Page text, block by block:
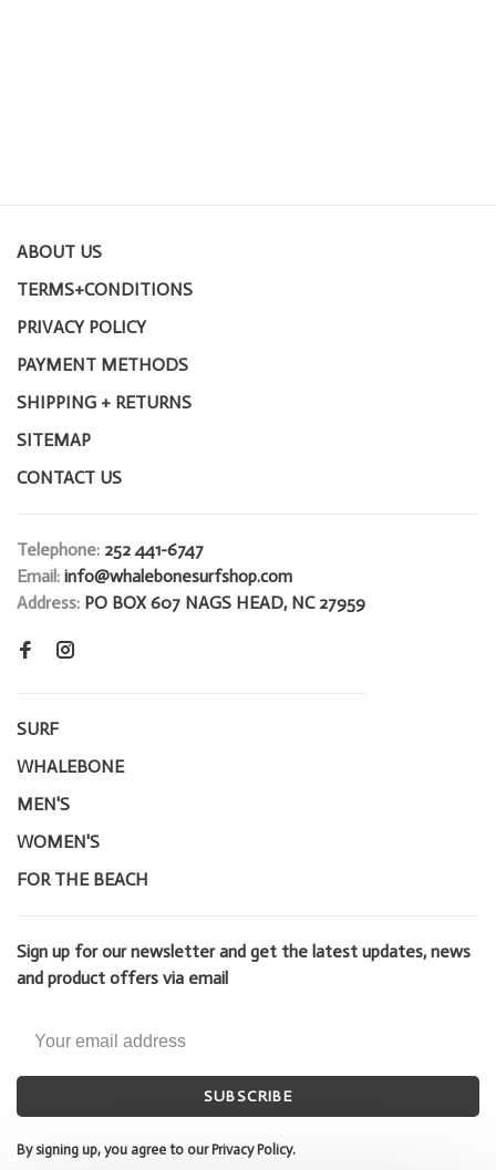
ABOUT US
TERMS+CONDITIONS
PRIVACY POLICY
PAYMENT METHODS
SHIPPING + RETURNS
SITEMAP
CONTACT US
Telephone: 252 441-6747
Email: info@whalebonesurfshop.com
Address: PO BOX 607 NAGS HEAD, NC 27959
SURF
WHALEBONE
MEN'S
WOMEN'S
FOR THE BEACH
Sign up for our newsletter and get the latest updates, news
and product offers via email
SUBSCRIBE
By signing up, you agree to our Privacy Policy.